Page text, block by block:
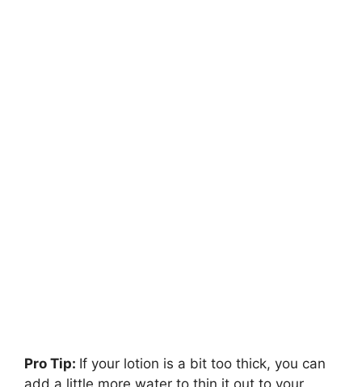
Pro Tip: If your lotion is a bit too thick, you can